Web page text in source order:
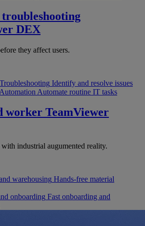
DEX
they affect users.
Identify and resolve issues
Automate routine IT tasks
worker TeamViewer
industrial augumented reality.
warehousing Hands-free material
onboarding Fast onboarding and